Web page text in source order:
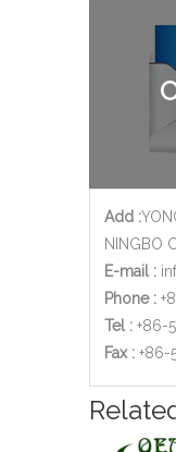
Add :
NINGBO
E-mail :
Phone :
Tel : +86-
​Fax : +86-